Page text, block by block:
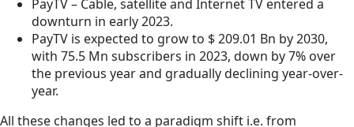
PayTV – Cable, satellite and Internet TV entered a
downturn in early 2023.
PayTV is expected to grow to $ 209.01 Bn by 2030,
with 75.5 Mn subscribers in 2023, down by 7% over
the previous year and gradually declining year-over-
year.
All these changes led to a paradigm shift i.e. from